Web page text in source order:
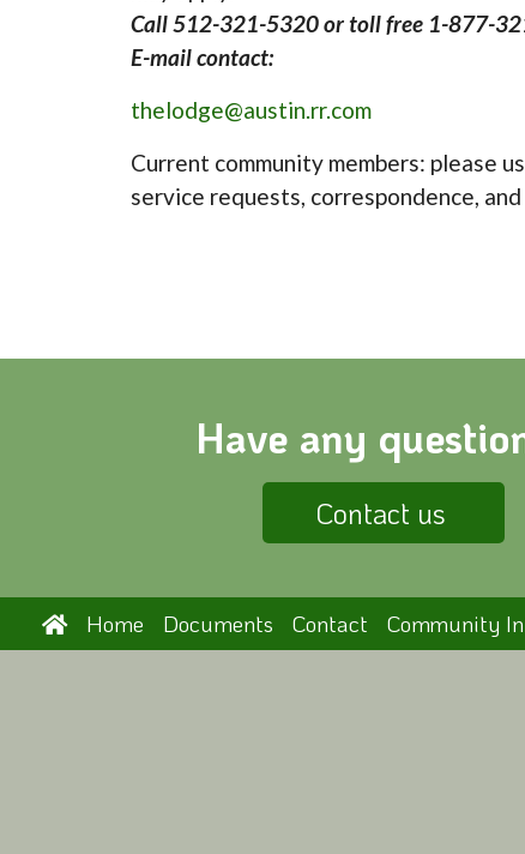
Call 512-321-5320 or toll free 1-877-
E-mail contact:
thelodge@austin.rr.com
Current community members: please
service requests, correspondence,
Have any
Contact us
Home Documents Contact Community